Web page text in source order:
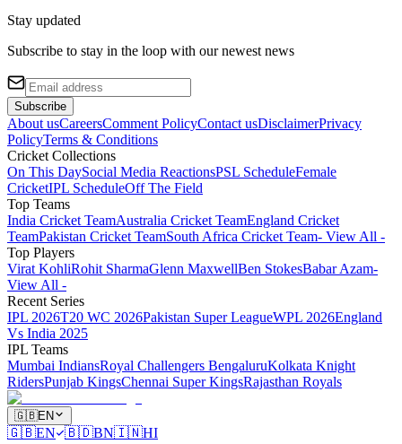
Stay updated
Subscribe to stay in the loop with our newest news
Subscribe
About usCareersComment PolicyContact usDisclaimerPrivacy
PolicyTerms & Conditions
Cricket Collections
On This DaySocial Media ReactionsPSL ScheduleFemale
CricketIPL ScheduleOff The Field
Top Teams
India Cricket TeamAustralia Cricket TeamEngland Cricket
TeamPakistan Cricket TeamSouth Africa Cricket Team- View All -
Top Players
Virat KohliRohit SharmaGlenn MaxwellBen StokesBabar Azam-
View All -
Recent Series
IPL 2026T20 WC 2026Pakistan Super LeagueWPL 2026England
Vs India 2025
IPL Teams
Mumbai IndiansRoyal Challengers BengaluruKolkata Knight
RidersPunjab KingsChennai Super KingsRajasthan Royals
🇬🇧EN
🇬🇧EN 🇧🇩BN🇮🇳HI